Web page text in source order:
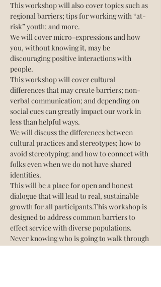
This workshop will also cover topics such as
regional barriers; tips for working with “at-
risk” youth; and more.
We will cover micro-expressions and how
you, without knowing it, may be
discouraging positive interactions with
people.
This workshop will cover cultural
differences that may create barriers; non-
verbal communication; and depending on
social cues can greatly impact our work in
less than helpful ways.
We will discuss the differences between
cultural practices and stereotypes; how to
avoid stereotyping; and how to connect with
folks even when we do not have shared
identities.
This will be a place for open and honest
dialogue that will lead to real, sustainable
growth for all participants.This workshop is
designed to address common barriers to
effect service with diverse populations.
Never knowing who is going to walk through
your door and need your support, we must